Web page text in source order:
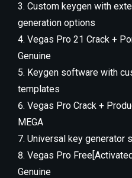
Custom keygen with
generation options
Vegas Pro 21 Crack +
Genuine
Keygen software with
templates
Vegas Pro Crack +
MEGA
Universal key generator
Vegas Pro
Genuine